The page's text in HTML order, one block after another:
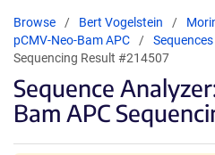
Browse Bert Vogelstein
pCMV-Neo-Bam APC
Sequences
Sequencing Result #214507
Sequence
Bam APC